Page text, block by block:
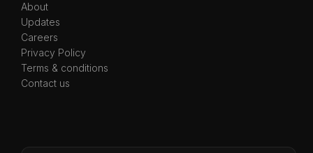
About
Updates
Careers
Privacy Policy
Terms & conditions
Contact us